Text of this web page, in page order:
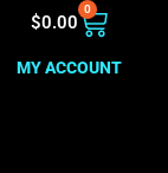
$0.00
0
MY ACCOUNT